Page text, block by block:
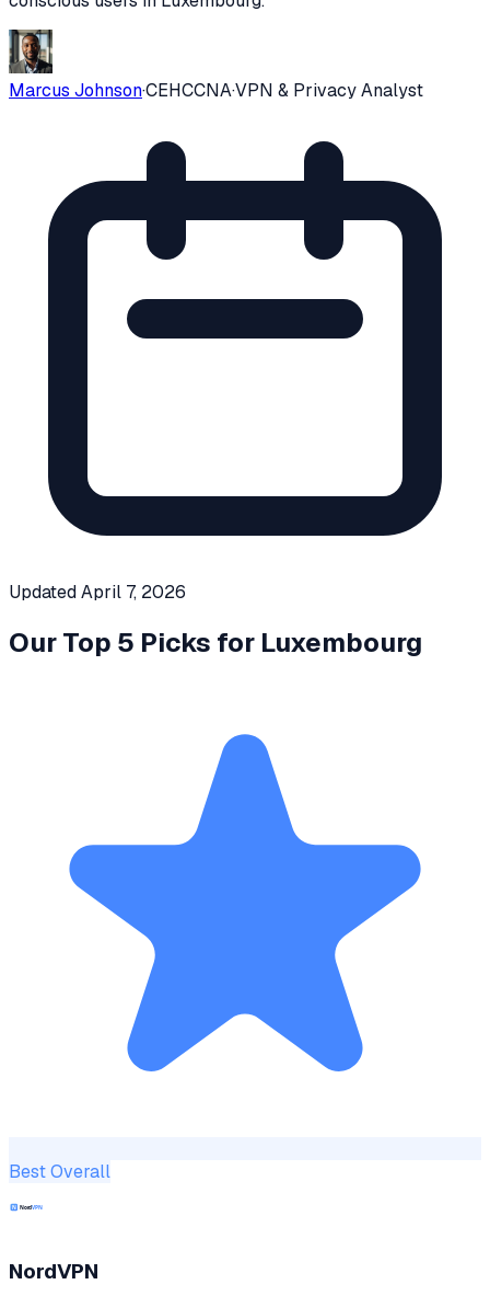
Marcus Johnson·CEHCCNA·VPN & Privacy Analyst
UpdatedApril 7, 2026
Our Top 5 Picks for Luxembourg
Best Overall
NordVPN